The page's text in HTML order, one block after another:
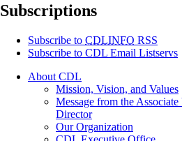
Subscriptions
Subscribe to CDLINFO RSS
Subscribe to CDL Email Listservs
About CDL
Mission, Vision, and Values
Message from the
Director
Our Organization